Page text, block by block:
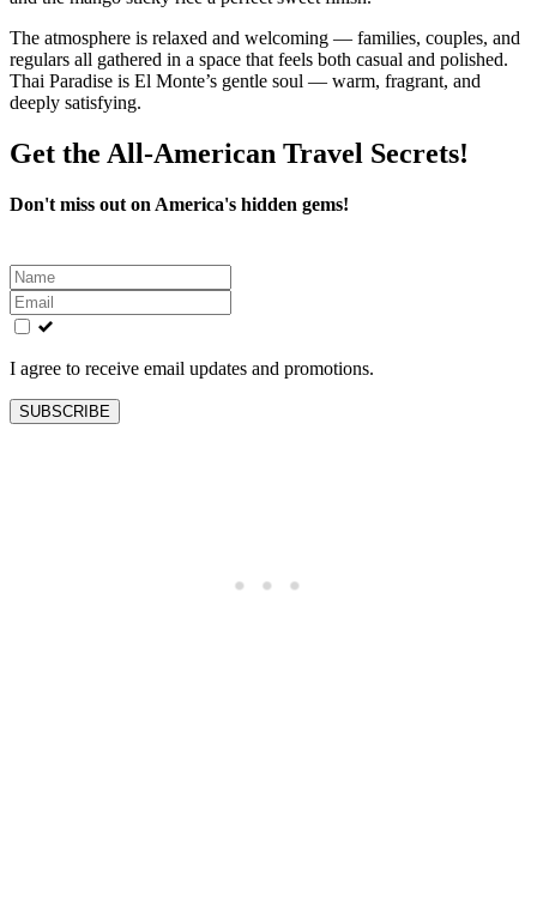
The atmosphere is relaxed and welcoming — families, couples, and
regulars all gathered in a space that feels both casual and polished.
Thai Paradise is El Monte’s gentle soul — warm, fragrant, and
deeply satisfying.
Get the All-American Travel Secrets!
Don't miss out on America's hidden gems!
Leave
this
field
blank
I agree to receive email updates and promotions.
SUBSCRIBE